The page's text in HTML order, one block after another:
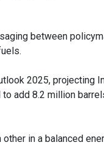
between
2025, projecting
add 8.2 million
in a balanced